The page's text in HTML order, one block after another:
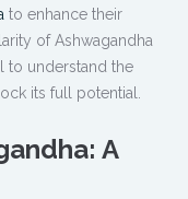
to enhance their
of Ashwagandha
to understand the
its full potential.
A